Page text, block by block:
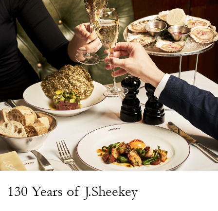
130 Years of J.Sheekey